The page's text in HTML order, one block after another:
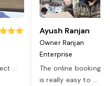
...
Ayush Ranjan
Owner Ranjan
Enterprise
The online booking
is really easy to ...